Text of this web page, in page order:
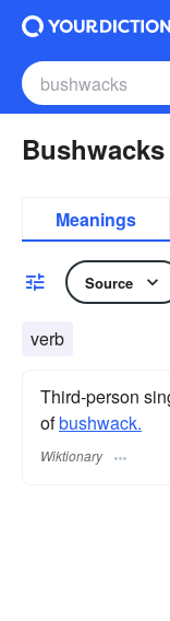
Meanings
Source
verb
Third-person
ofbushwack.
Wiktionary